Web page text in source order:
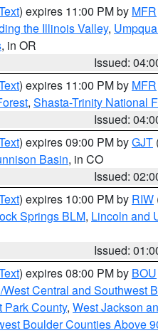
) expires 11:00 PM by MFR
the Illinois Valley,
, in OR
Issued:
) expires 11:00 PM by MFR
, Shasta-Trinity National
Issued:
) expires 09:00 PM byGJT
Basin, in CO
Issued:
) expires 10:00 PM by RIW
Springs BLM, Lincoln and
Issued:
) expires 08:00 PM by BOU
Central and Southwest
Park County, West Jackson
Boulder Counties Above